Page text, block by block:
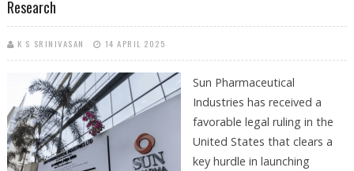
Research
K S SRINIVASAN 14 APRIL 2025
Sun Pharmaceutical
Industries has received a
favorable legal ruling in the
United States that clears a
key hurdle in launching